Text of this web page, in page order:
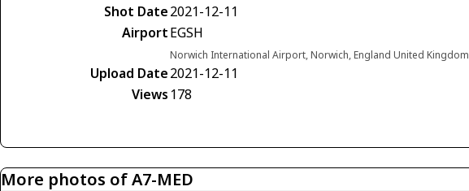
Shot Date2021-12-11
AirportEGSH
Norwich International Airport, Norwich, England United Kingdom
Upload Date2021-12-11
Views 178
More photos of A7-MED